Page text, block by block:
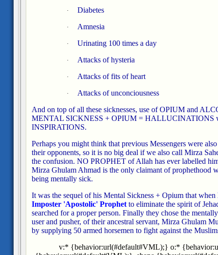
· Diabetes
· Amnesia
· Urinating 100 times a day
· Attacks of hysteria
· Attacks of fits of heart
·
Attacks of unconciousness
And on top of all these sicknesses, use of OPIUM and
MENTAL SICKNESS + OPIUM = HALLUCINATIONS
INSPIRATIONS.
Perhaps you might think that previous Messengers were
their opponents, so it is no big deal if we also call Mirza
the confusion. NO PROPHET of Allah has ever labelled
Mirza Ghulam Ahmad is the only claimant of prophethood
being mentally sick.
It was the sequel of his Mental Sickness + Opium that when
Imposter 'Apostolic' Prophetto eliminate the spirit of
searched for a proper person. Finally they chose the
user and pusher, of their ancestral servant, Mirza Ghulam
by supplying 50 armed horsemen to fight against the
v:* {behavior:url(#default#VML);} o:*